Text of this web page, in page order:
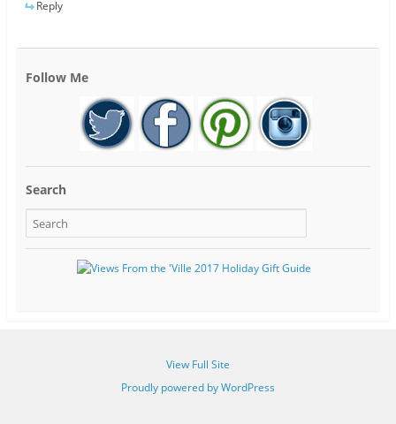
Reply
Follow Me
Search
View Full Site
Proudly powered by WordPress